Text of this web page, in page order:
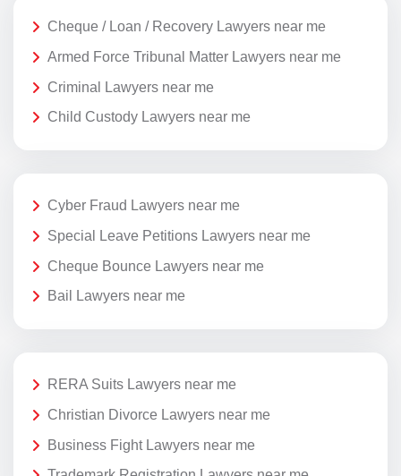
Cheque / Loan / Recovery Lawyers near me
Armed Force Tribunal Matter Lawyers near me
Criminal Lawyers near me
Child Custody Lawyers near me
Cyber Fraud Lawyers near me
Special Leave Petitions Lawyers near me
Cheque Bounce Lawyers near me
Bail Lawyers near me
RERA Suits Lawyers near me
Christian Divorce Lawyers near me
Business Fight Lawyers near me